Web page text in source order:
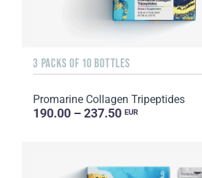
3 PACKS OF 10 BOTTLES
Promarine Collagen Tripeptides
190.00 – 237.50 EUR